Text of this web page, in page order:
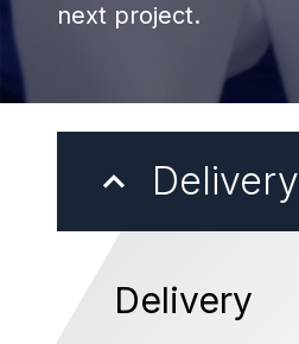
next project.
Delivery
Delivery